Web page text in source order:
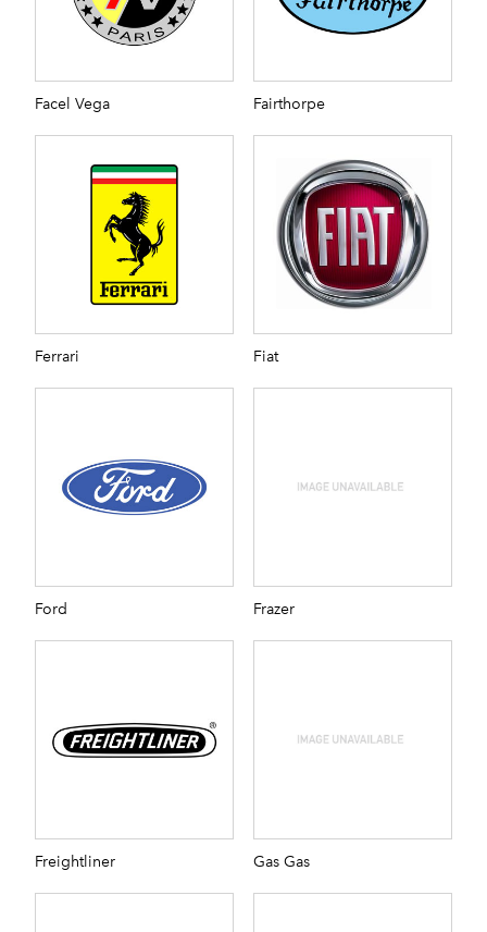
Facel Vega Fairthorpe
Ferrari Fiat
Ford Frazer
Freightliner Gas Gas